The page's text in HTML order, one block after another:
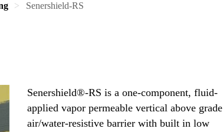
Senershield-RS
Senershield®-RS is a one-component, fluid-
applied vapor permeable vertical above grade
air/water-resistive barrier with built in low